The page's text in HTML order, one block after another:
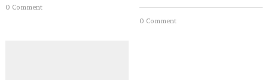
0 Comment
0 Comment